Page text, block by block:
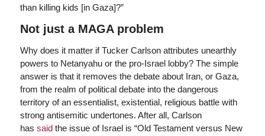
than killing kids [in Gaza]?”
Not just a MAGA problem
Why does it matter if Tucker Carlson attributes unearthly
powers to Netanyahu or the pro-Israel lobby? The simple
answer is that it removes the debate about Iran, or Gaza,
from the realm of political debate into the dangerous
territory of an essentialist, existential, religious battle with
strong antisemitic undertones. After all, Carlson
has saidthe issue of Israel is “Old Testament versus New